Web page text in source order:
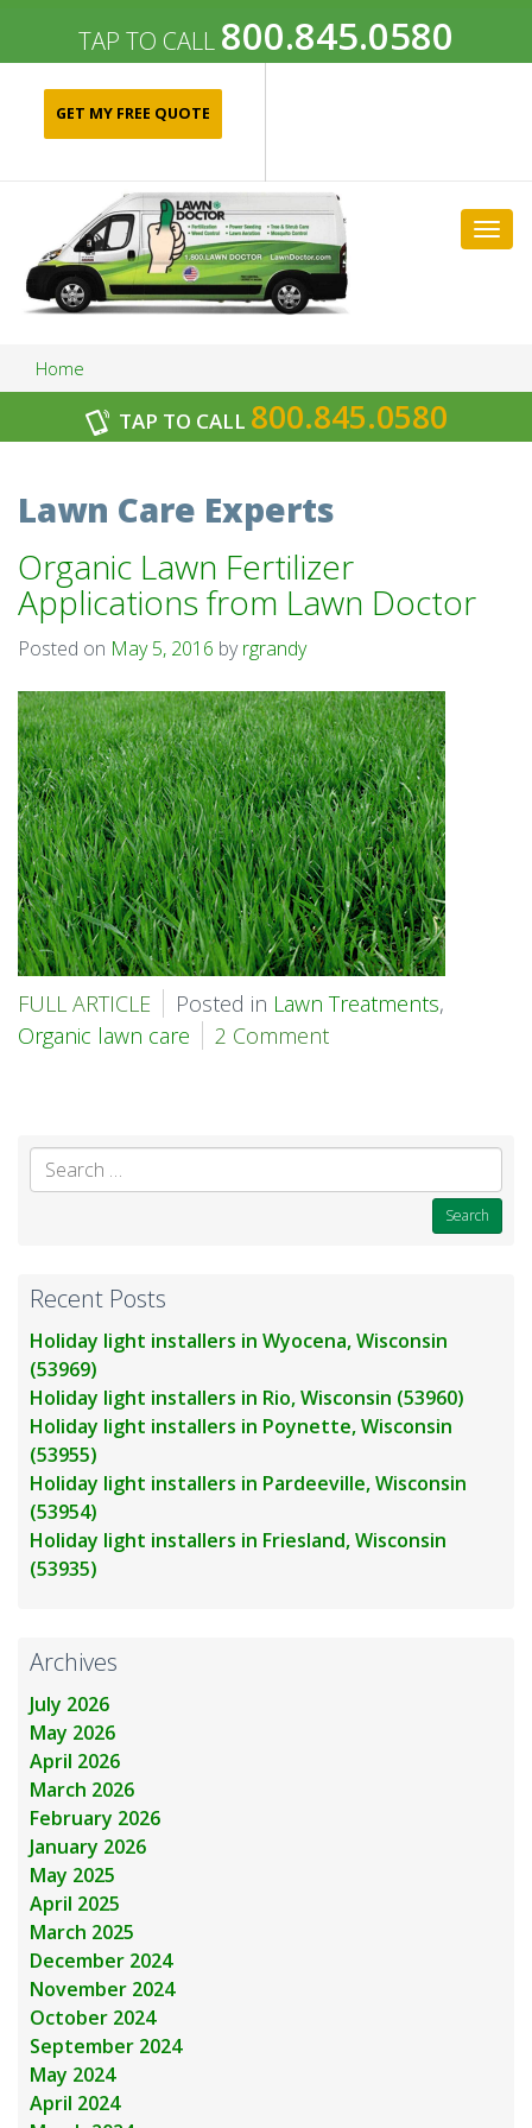
TAP TO CALL 800.845.0580
GET MY FREE QUOTE
Home
TAP TO CALL 800.845.0580
Archives
Organic Lawn Fertilizer
Applications from Lawn Doctor
Posted on May 5, 2016 byrgrandy
FULL ARTICLE Posted in Lawn Treatments,
Organic lawn care
2 Comment
Recent Posts
Holiday light installers in Wyocena, Wisconsin
(53969)
Holiday light installers in Rio, Wisconsin (53960)
Holiday light installers in Poynette, Wisconsin
(53955)
Holiday light installers in Pardeeville, Wisconsin
(53954)
Holiday light installers in Friesland, Wisconsin
(53935)
Archives
July 2026
May 2026
April 2026
March 2026
February 2026
January 2026
May 2025
April 2025
March 2025
December 2024
November 2024
October 2024
September 2024
May 2024
April 2024